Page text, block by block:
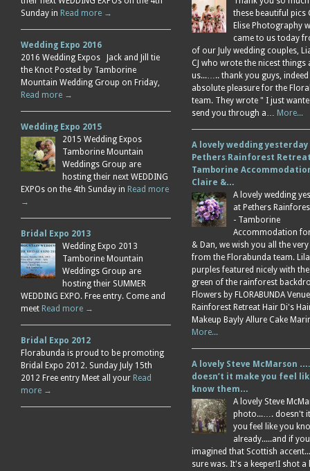
Sunday in Read more →
Wedding Expo 2016
2016 Wedding Expos Jack and Jill tie
the Knot Posted by Tamborine
Mountain Wedding Group on Friday,
Read more →
Wedding Expo 2015
2015 Wedding Expos
Tamborine Mountain
Weddings Group are
hosting their next WEDDING
EXPOs on the 4th Sunday in Read more
→
Bridal Expo 2013
Wedding Expo 2013
Tamborine Mountain
Weddings Group are
hosting their SUMMER
WEDDING EXPO. Free entry. Come and
meet Read more →
Bridal Expo 2012
Florabunda is proud to be promoting
Bridal Expo 2012. Sunday July 15th
2012 Free entry Meet all your Read
more →
these beautiful pics
Elise Photography
came to us today
of our July wedding couples,
CJ who wrote the nicest things
us...….. thank you guys, indeed
absolute pleasure for the
team. They wrote " I just
send you through a… More...
A lovely wedding
Pethers Rainforest
Tamborine
Claire &…
A lovely wedding
at Pethers
- Tamborine
Accommodation
& Dan, we wish you all the
from the Florabunda team.
purples featured nicely with
green of the rainforest
Flowers by FLORABUNDA
Rainforest Retreat Hair Di's
Makeup Bayly Allure Cake
More...
A lovely Steve McMarson ….
doesn’t it make you feel
know them…
A lovely Steve
photo...…. doesn't
you feel like you
already.....and if you
imagined that Scottish
sure was. It's a keeper!I shot a